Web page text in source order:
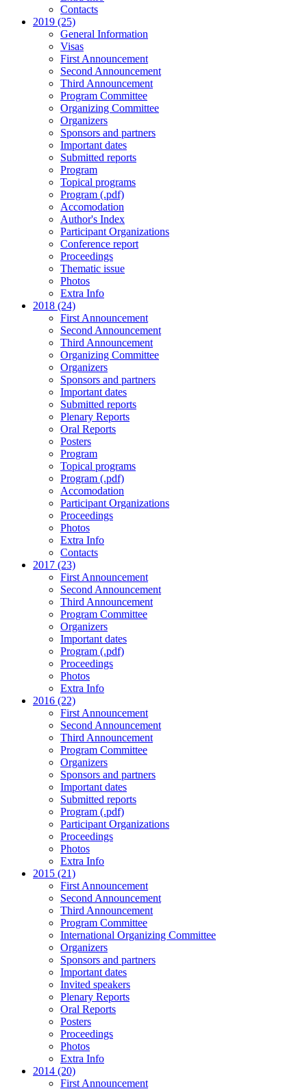
Contacts
2019 (25)
General Information
Visas
First Announcement
Second Announcement
Third Announcement
Program Committee
Organizing Committee
Organizers
Sponsors and partners
Important dates
Submitted reports
Program
Topical programs
Program (.pdf)
Accomodation
Author's Index
Participant Organizations
Conference report
Proceedings
Thematic issue
Photos
Extra Info
2018 (24)
First Announcement
Second Announcement
Third Announcement
Organizing Committee
Organizers
Sponsors and partners
Important dates
Submitted reports
Plenary Reports
Oral Reports
Posters
Program
Topical programs
Program (.pdf)
Accomodation
Participant Organizations
Proceedings
Photos
Extra Info
Contacts
2017 (23)
First Announcement
Second Announcement
Third Announcement
Program Committee
Organizers
Important dates
Program (.pdf)
Proceedings
Photos
Extra Info
2016 (22)
First Announcement
Second Announcement
Third Announcement
Program Committee
Organizers
Sponsors and partners
Important dates
Submitted reports
Program (.pdf)
Participant Organizations
Proceedings
Photos
Extra Info
2015 (21)
First Announcement
Second Announcement
Third Announcement
Program Committee
International Organizing Committee
Organizers
Sponsors and partners
Important dates
Invited speakers
Plenary Reports
Oral Reports
Posters
Proceedings
Photos
Extra Info
2014 (20)
First Announcement